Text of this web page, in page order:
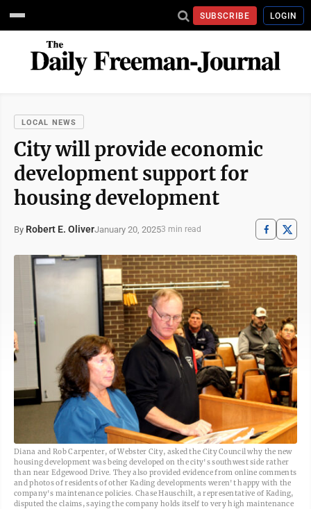
SUBSCRIBE LOGIN
LOCAL NEWS
City will provide economic
development support for
housing development
By Robert E. OliverJanuary 20, 20253 min read
Diana and Rob Carpenter, of Webster City, asked the City Council why the new
housing development was being developed on the city's southwest side rather
than near Edgewood Drive. They also provided evidence from online comments
and photos of residents of other Kading developments weren't happy with the
company's maintenance policies. Chase Hauschilt, a representative of Kading,
disputed the claims, saying the company holds itself to very high maintenance